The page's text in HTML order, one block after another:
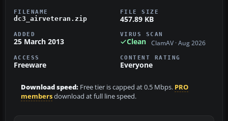
FILENAME
dc3_airveteran.zip
FILE SIZE
457.89 KB
ADDED
25 March 2013
VIRUS SCAN
Clean ClamAV · Aug 2026
ACCESS
Freeware
CONTENT RATING
Everyone
Download speed: Free tier is capped at 0.5 Mbps. PRO
membersdownload at full line speed.